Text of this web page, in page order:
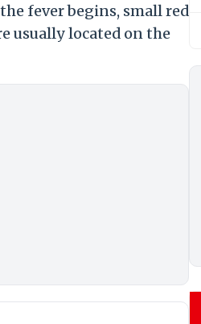
fever begins, small red
usually located on the